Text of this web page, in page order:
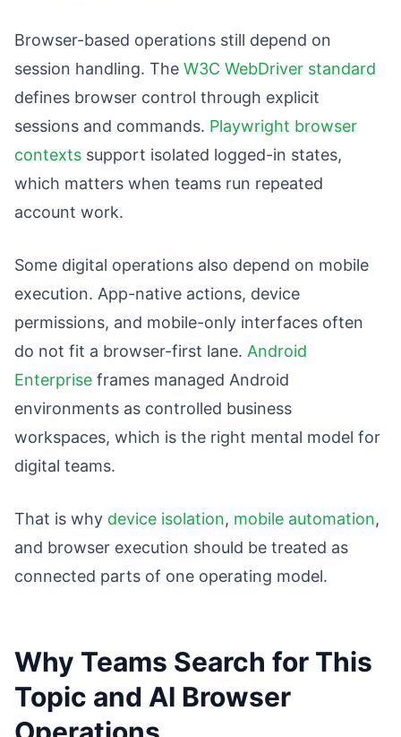
Browser-based operations still depend on
session handling. The W3C WebDriver standard
defines browser control through explicit
sessions and commands. Playwright browser
contexts support isolated logged-in states,
which matters when teams run repeated
account work.
Some digital operations also depend on mobile
execution. App-native actions, device
permissions, and mobile-only interfaces often
do not fit a browser-first lane. Android
Enterprise frames managed Android
environments as controlled business
workspaces, which is the right mental model for
digital teams.
That is why device isolation, mobile automation,
and browser execution should be treated as
connected parts of one operating model.
Why Teams Search for This
Topic and AI Browser